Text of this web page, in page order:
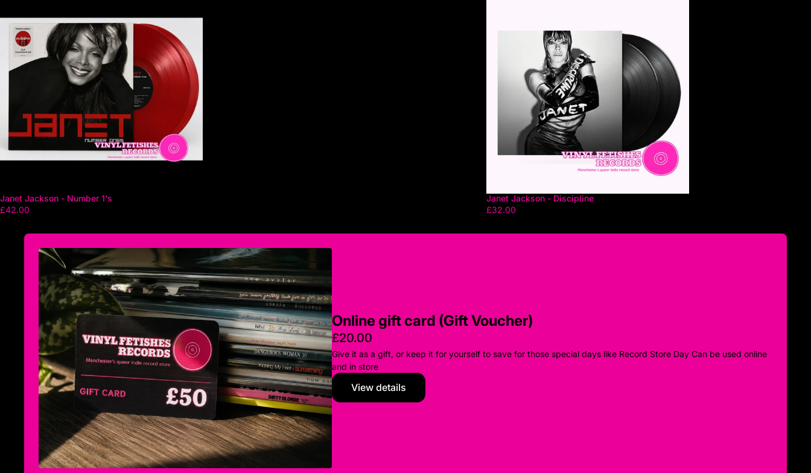
Janet Jackson - Number 1's
£42.00
Janet Jackson - Discipline
£32.00
Online gift card (Gift Voucher)
£20.00
Give it as a gift, or keep it for yourself to save for those special days like Record Store Day Can be used online
and in store
View details